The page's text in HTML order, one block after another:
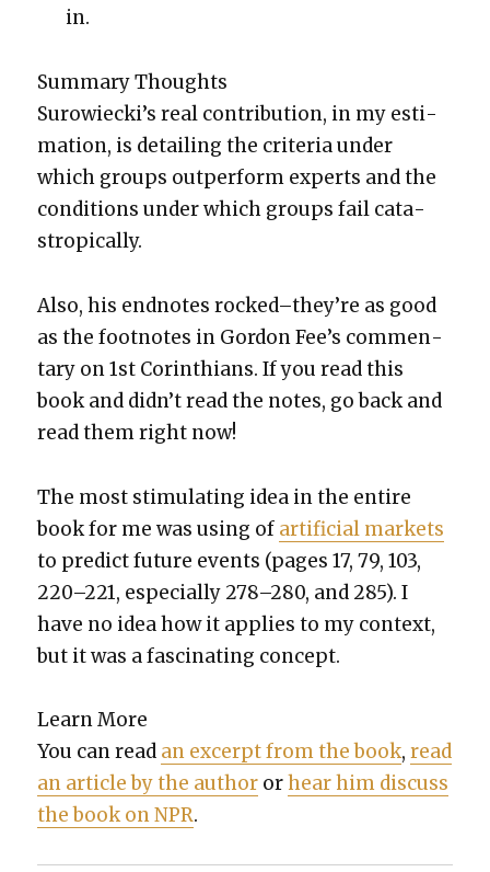
in.
Sum­ma­ry Thoughts
Surowieck­i’s real con­tri­bu­tion, in my esti­
ma­tion, is detail­ing the cri­te­ria under
which groups out­per­form experts and the
con­di­tions under which groups fail cat­a­
strop­i­cal­ly.
Also, his end­notes rocked–they’re as good
as the foot­notes in Gor­don Fee’s com­men­
tary on 1st Corinthi­ans.If you read this
book and did­n’t read the notes, go back and
read them right now!
The most stim­u­lat­ing idea in the entire
book for me was using of arti­fi­cial mar­kets
to pre­dict future events (pages 17, 79, 103,
220–221, espe­cial­ly 278–280, and 285). I
have no idea how it applies to my con­text,
but it was a fas­ci­nat­ing con­cept.
Learn More
You can read an excerpt from the book,read
an arti­cle by the author orhear him dis­cuss
the book on NPR.